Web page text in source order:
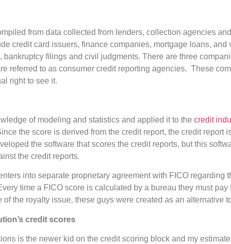
from data collected from lenders, collection agencies
credit card issuers, finance companies, mortgage loans,
bankruptcy filings and civil judgments. There are three
referred to as consumer credit reporting agencies. These
right to see it.
of modeling and statistics and applied it to the credit
the score is derived from the credit report, the credit report
the software that scores the credit reports, but this
the credit reports.
into separate proprietary agreement with FICO regarding
time a FICO score is calculated by a bureau they must pay
the royalty issue, these guys were created as an alternative
credit scores
is the newer kid on the credit scoring block and my